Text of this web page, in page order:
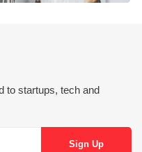
to startups, tech and